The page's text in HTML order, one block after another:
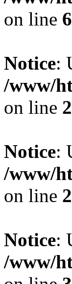
on line
Notice:
/www/
on line
Notice:
/www/
on line
Notice:
/www/